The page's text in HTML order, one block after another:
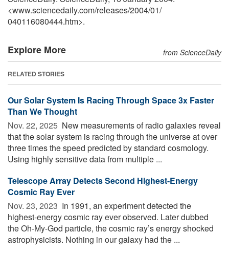
<www.sciencedaily.com/releases/2004/01/
040116080444.htm>.
Explore More from ScienceDaily
RELATED STORIES
Our Solar System Is Racing Through Space 3x Faster
Than We Thought
Nov. 22, 2025  New measurements of radio galaxies reveal
that the solar system is racing through the universe at over
three times the speed predicted by standard cosmology.
Using highly sensitive data from multiple ...
Telescope Array Detects Second Highest-Energy
Cosmic Ray Ever
Nov. 23, 2023  In 1991, an experiment detected the
highest-energy cosmic ray ever observed. Later dubbed
the Oh-My-God particle, the cosmic ray’s energy shocked
astrophysicists. Nothing in our galaxy had the ...